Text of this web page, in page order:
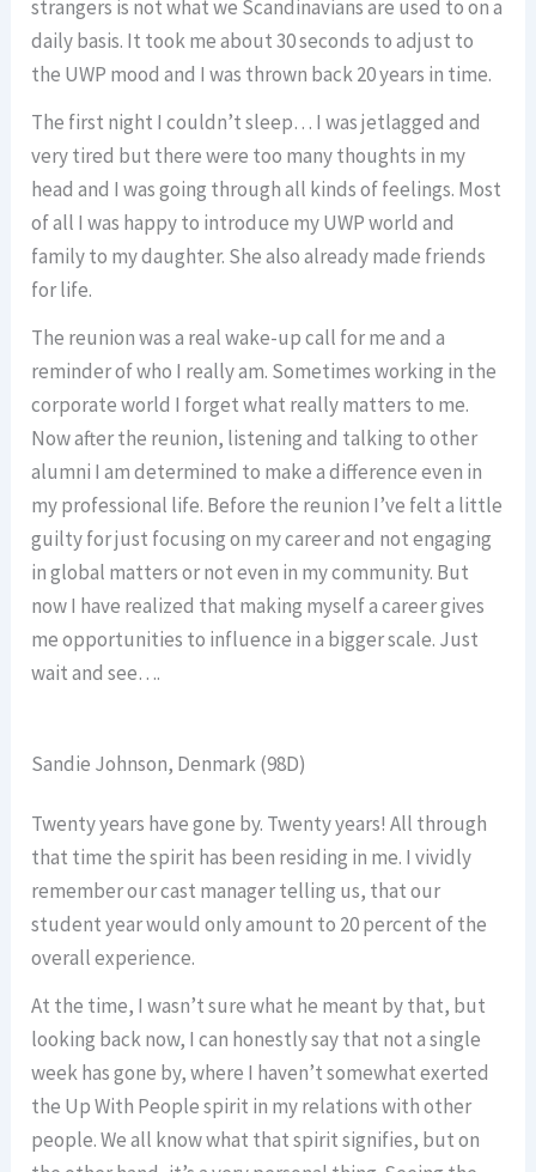
strangers is not what we Scandinavians are used to on a
daily basis. It took me about 30 seconds to adjust to
the UWP mood and I was thrown back 20 years in time.
The first night I couldn’t sleep… I was jetlagged and
very tired but there were too many thoughts in my
head and I was going through all kinds of feelings. Most
of all I was happy to introduce my UWP world and
family to my daughter. She also already made friends
for life.
The reunion was a real wake-up call for me and a
reminder of who I really am. Sometimes working in the
corporate world I forget what really matters to me.
Now after the reunion, listening and talking to other
alumni I am determined to make a difference even in
my professional life. Before the reunion I’ve felt a little
guilty for just focusing on my career and not engaging
in global matters or not even in my community. But
now I have realized that making myself a career gives
me opportunities to influence in a bigger scale. Just
wait and see….
Sandie Johnson, Denmark (98D)
Twenty years have gone by. Twenty years! All through
that time the spirit has been residing in me. I vividly
remember our cast manager telling us, that our
student year would only amount to 20 percent of the
overall experience.
At the time, I wasn’t sure what he meant by that, but
looking back now, I can honestly say that not a single
week has gone by, where I haven’t somewhat exerted
the Up With People spirit in my relations with other
people. We all know what that spirit signifies, but on